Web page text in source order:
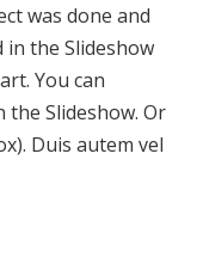
was done and
in the Slideshow
You can
Slideshow. Or
Duis autem vel